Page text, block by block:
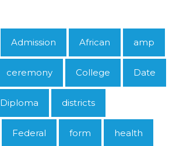
Admission African amp
ceremony College Date
Diploma districts
Federal form health